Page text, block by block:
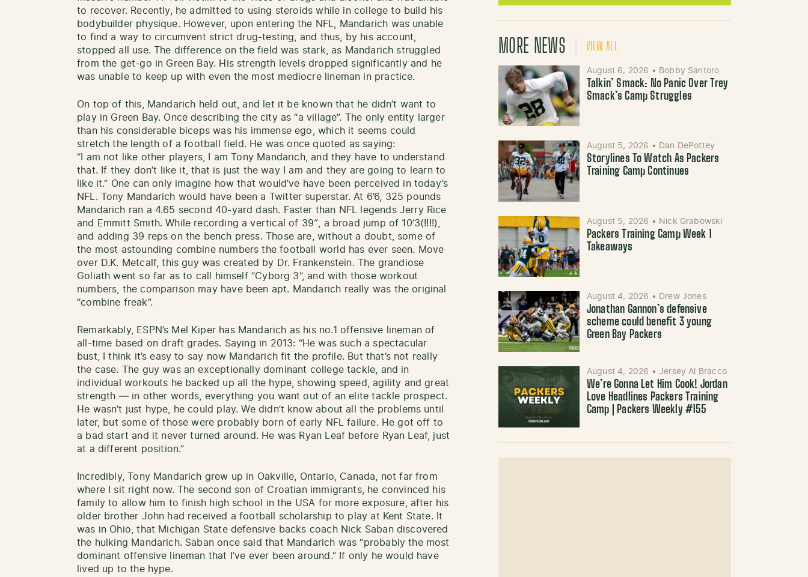
to recover. Recently, he admitted to using steroids while in college to build his
bodybuilder physique. However, upon entering the NFL, Mandarich was unable
to find a way to circumvent strict drug-testing, and thus, by his account,
stopped all use. The difference on the field was stark, as Mandarich struggled
from the get-go in Green Bay. His strength levels dropped significantly and he
was unable to keep up with even the most mediocre lineman in practice.
On top of this, Mandarich held out, and let it be known that he didn’t want to
play in Green Bay. Once describing the city as “a village”. The only entity larger
than his considerable biceps was his immense ego, which it seems could
stretch the length of a football field. He was once quoted as saying:
“I am not like other players, I am Tony Mandarich, and they have to understand
that. If they don’t like it, that is just the way I am and they are going to learn to
like it.” One can only imagine how that would’ve have been perceived in today’s
NFL. Tony Mandarich would have been a Twitter superstar. At 6’6, 325 pounds
Mandarich ran a 4.65 second 40-yard dash. Faster than NFL legends Jerry Rice
and Emmitt Smith. While recording a vertical of 39″, a broad jump of 10’3(!!!!),
and adding 39 reps on the bench press. Those are, without a doubt, some of
the most astounding combine numbers the football world has ever seen. Move
over D.K. Metcalf, this guy was created by Dr. Frankenstein. The grandiose
Goliath went so far as to call himself “Cyborg 3”, and with those workout
numbers, the comparison may have been apt. Mandarich really was the original
“combine freak”.
Remarkably, ESPN’s Mel Kiper has Mandarich as his no.1 offensive lineman of
all-time based on draft grades. Saying in 2013: “He was such a spectacular
bust, I think it’s easy to say now Mandarich fit the profile. But that’s not really
the case. The guy was an exceptionally dominant college tackle, and in
individual workouts he backed up all the hype, showing speed, agility and great
strength — in other words, everything you want out of an elite tackle prospect.
He wasn’t just hype, he could play. We didn’t know about all the problems until
later, but some of those were probably born of early NFL failure. He got off to
a bad start and it never turned around. He was Ryan Leaf before Ryan Leaf, just
at a different position.”
Incredibly, Tony Mandarich grew up in Oakville, Ontario, Canada, not far from
where I sit right now. The second son of Croatian immigrants, he convinced his
family to allow him to finish high school in the USA for more exposure, after his
older brother John had received a football scholarship to play at Kent State. It
was in Ohio, that Michigan State defensive backs coach Nick Saban discovered
the hulking Mandarich. Saban once said that Mandarich was “probably the most
dominant offensive lineman that I’ve ever been around.” If only he would have
lived up to the hype.
MORE NEWS VIEW ALL
August 6, 2026 • Bobby Santoro
Talkin’ Smack: No Panic Over Trey
Smack’s Camp Struggles
August 5, 2026 • Dan DePottey
Storylines To Watch As Packers
Training Camp Continues
August 5, 2026 • Nick Grabowski
Packers Training Camp Week 1
Takeaways
August 4, 2026 • Drew Jones
Jonathan Gannon’s defensive
scheme could benefit 3 young
Green Bay Packers
August 4, 2026 • Jersey Al Bracco
We’re Gonna Let Him Cook! Jordan
Love Headlines Packers Training
Camp | Packers Weekly #155